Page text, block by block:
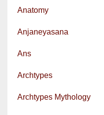
Anatomy
Anjaneyasana
Ans
Archtypes
Archtypes Mythology